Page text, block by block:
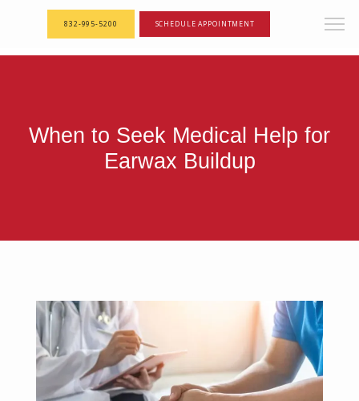
832-995-5200 SCHEDULE APPOINTMENT
When to Seek Medical Help for
Earwax Buildup